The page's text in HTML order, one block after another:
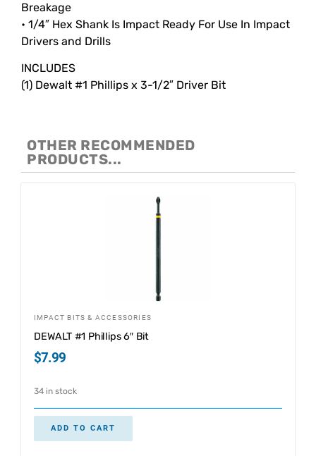
Breakage
• 1/4″ Hex Shank Is Impact Ready For Use In Impact
Drivers and Drills
INCLUDES
(1) Dewalt #1 Phillips x 3-1/2″ Driver Bit
OTHER RECOMMENDED
PRODUCTS...
IMPACT BITS & ACCESSORIES
DEWALT #1 Phillips 6″ Bit
$7.99
34 in stock
ADD TO CART